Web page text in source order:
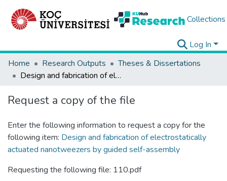
Collections
Log In
Home
Research Outputs
Theses & Dissertations
Design and fabrication of electrostatically actuated nanotweezers by guided self-assembly
Request a copy of the file
Enter the following information to request a copy for the
following item: Design and fabrication of electrostatically
actuated nanotweezers by guided self-assembly
Requesting the following file: 110.pdf